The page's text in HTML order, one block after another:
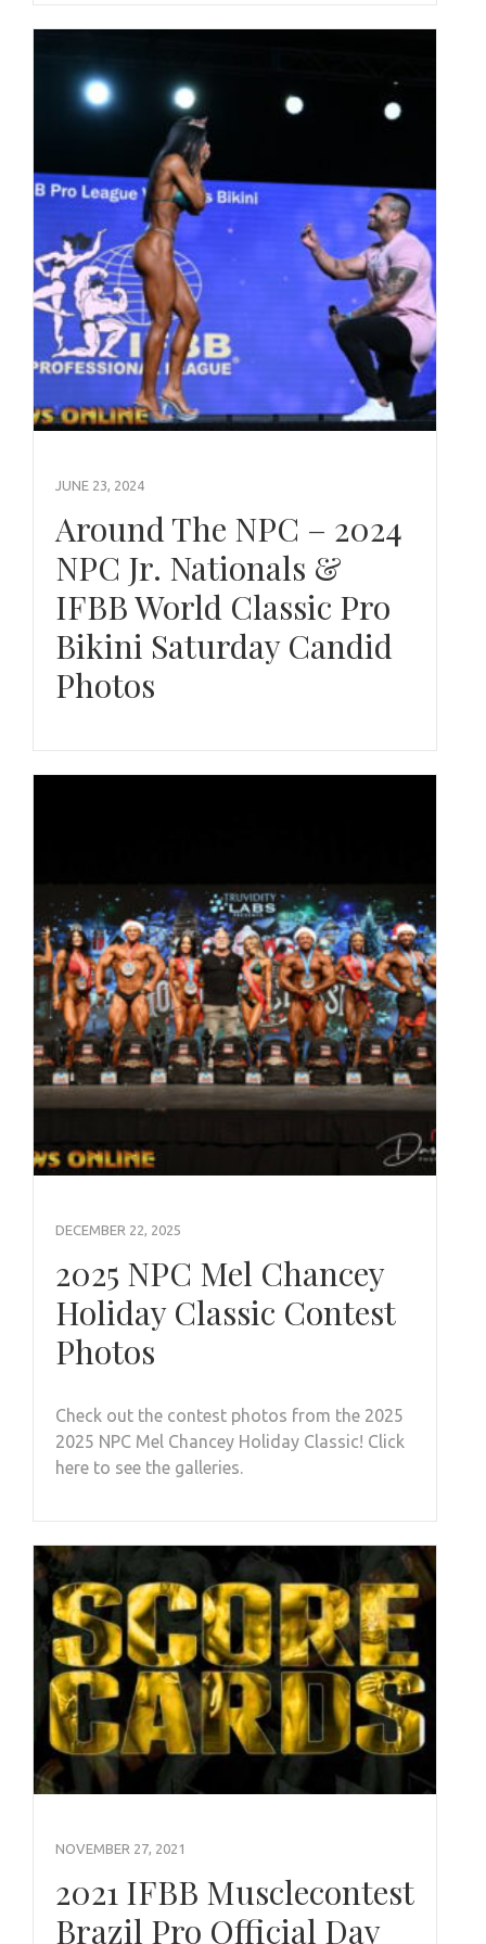
JUNE 23, 2024
Around The NPC – 2024
NPC Jr. Nationals &
IFBB World Classic Pro
Bikini Saturday Candid
Photos
DECEMBER 22, 2025
2025 NPC Mel Chancey
Holiday Classic Contest
Photos
Check out the contest photos from the 2025
2025 NPC Mel Chancey Holiday Classic! Click
here to see the galleries.
NOVEMBER 27, 2021
2021 IFBB Musclecontest
Brazil Pro Official Day